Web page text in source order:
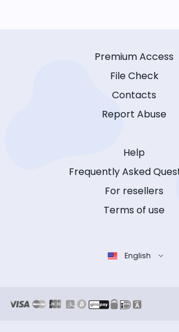
Premium Access
File Check
Contacts
Report Abuse
Help
Frequently Asked
For resellers
Terms of use
English